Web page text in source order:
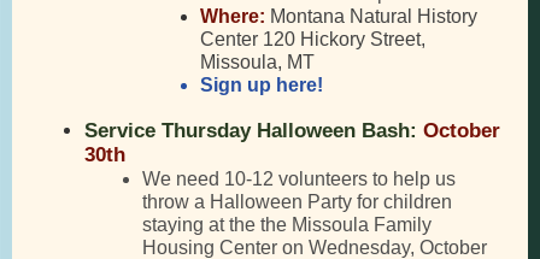
Where: Montana Natural History
Center 120 Hickory Street,
Missoula, MT
Sign up here!
Service Thursday Halloween Bash: October
30th
We need 10-12 volunteers to help us
throw a Halloween Party for children
staying at the the Missoula Family
Housing Center on Wednesday, October